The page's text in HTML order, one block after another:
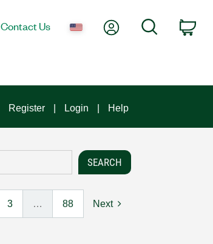
Contact Us My AccountSearch
Register Login Help
3 … 88 Next